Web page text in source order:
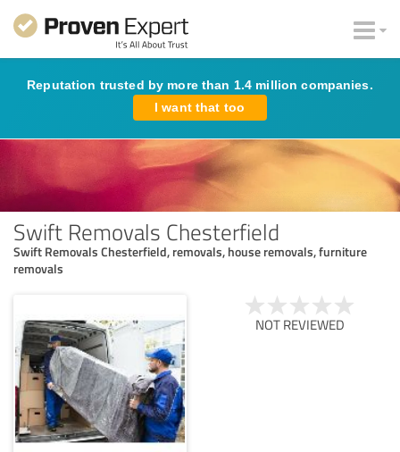
Reputation trusted by more than 1.4 million companies.
I want that too
Swift Removals Chesterfield
Swift Removals Chesterfield, removals, house removals, furniture
removals
NOT REVIEWED